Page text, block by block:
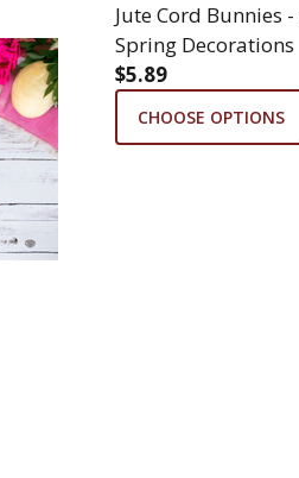
Jute Cord Bunnies
Spring Decorations
$5.89
CHOOSE OPTIONS